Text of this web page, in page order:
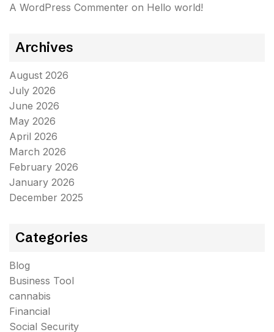
A WordPress Commenter on Hello world!
Archives
August 2026
July 2026
June 2026
May 2026
April 2026
March 2026
February 2026
January 2026
December 2025
Categories
Blog
Business Tool
cannabis
Financial
Social Security